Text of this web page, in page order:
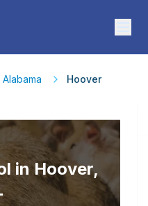
Alabama Hoover
in Hoover,